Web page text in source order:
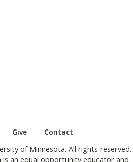
new browser window or tab)
link opens in a new browser
Give Contact
of Minnesota. All rights reserved.
an equal opportunity educator and